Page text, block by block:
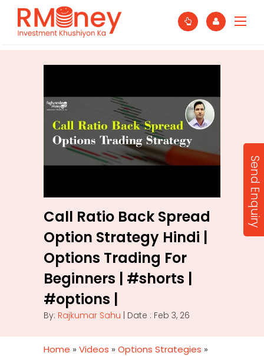
Call Ratio Back Spread
Option Strategy Hindi |
Options Trading For
Beginners | #shorts |
#options |
By: Rajkumar Sahu | Date : Feb 3, 26
Home » Videos » Options Strategies »
Send Enquiry